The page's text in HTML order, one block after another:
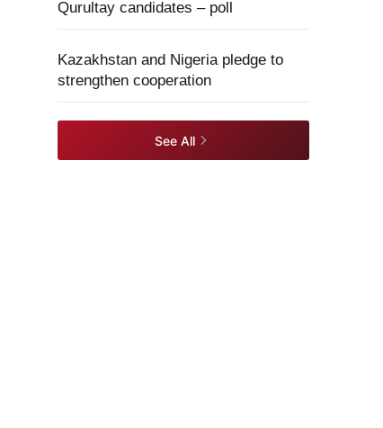
Qurultay candidates – poll
Kazakhstan and Nigeria pledge to
strengthen cooperation
See All